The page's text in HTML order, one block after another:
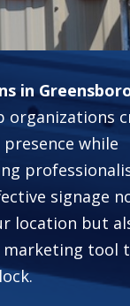
in
organizations
while
signage
location but
marketing tool